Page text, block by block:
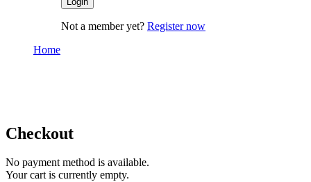
Not a member yet? Register now
Home
Checkout
No payment method is available.
Your cart is currently empty.